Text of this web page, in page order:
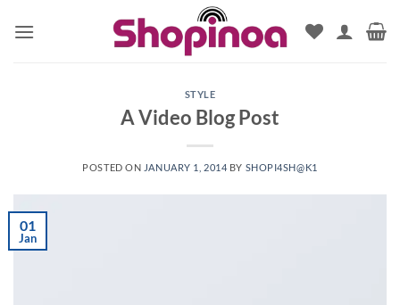
STYLE
A Video Blog Post
POSTED ON JANUARY 1, 2014 BY SHOPI4SH@K1
01
Jan